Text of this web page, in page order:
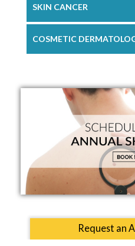
SKIN CANCER
COSMETIC
Request an